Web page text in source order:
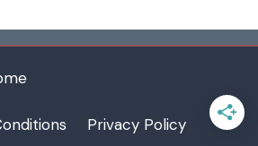
Privacy Policy